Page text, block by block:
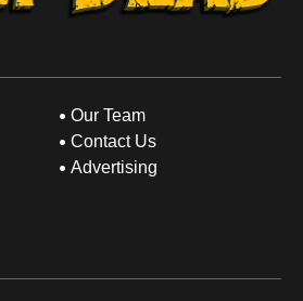
Our Team
Contact Us
Advertising